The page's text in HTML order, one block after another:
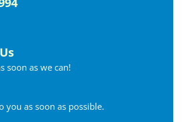
Georgetown Internet
Glencoe Internet
soon as we can!
you as soon as possible.